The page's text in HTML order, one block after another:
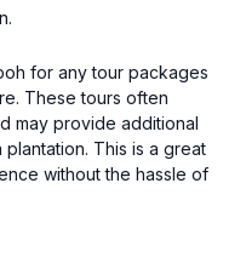
for any tour packages
These tours often
may provide additional
This is a great
without the hassle of